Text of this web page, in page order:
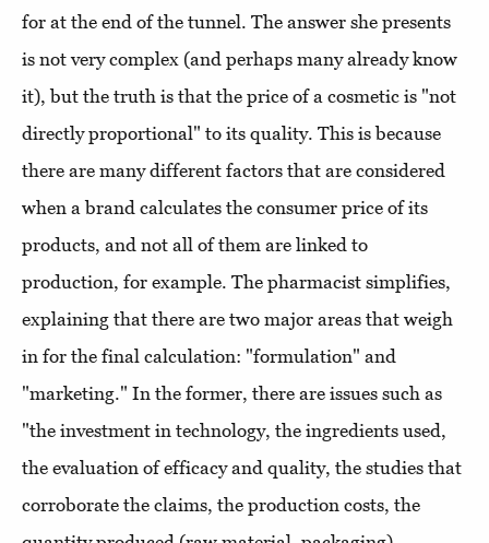
for at the end of the tunnel. The answer she presents
is not very complex (and perhaps many already know
it), but the truth is that the price of a cosmetic is "not
directly proportional" to its quality. This is because
there are many different factors that are considered
when a brand calculates the consumer price of its
products, and not all of them are linked to
production, for example. The pharmacist simplifies,
explaining that there are two major areas that weigh
in for the final calculation: "formulation" and
"marketing." In the former, there are issues such as
"the investment in technology, the ingredients used,
the evaluation of efficacy and quality, the studies that
corroborate the claims, the production costs, the